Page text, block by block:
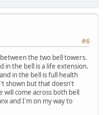
#6
the two bell towers.
in the bell is a life extension.
in the bell is full health
shown but that doesn't
come across both bell
and I'm on my way to